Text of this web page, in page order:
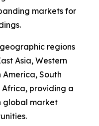
markets for
regions
Asia, Western
America, South
providing a
global market